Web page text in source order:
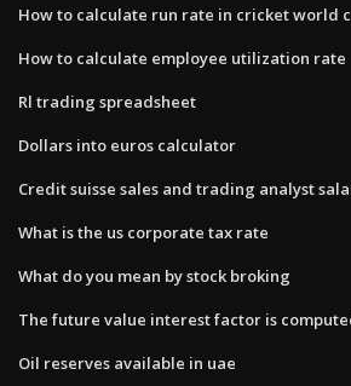
How to calculate run rate in cricket world
How to calculate employee utilization rate
Rl trading spreadsheet
Dollars into euros calculator
Credit suisse sales and trading analyst
What is the us corporate tax rate
What do you mean by stock broking
The future value interest factor is
Oil reserves available in uae